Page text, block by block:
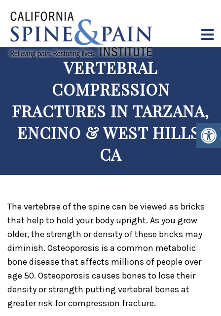
VERTEBRAL
COMPRESSION
FRACTURES IN TARZANA,
ENCINO & WEST HILLS,
CA
The vertebrae of the spine can be viewed as bricks
that help to hold your body upright. As you grow
older, the strength or density of these bricks may
diminish. Osteoporosis is a common metabolic
bone disease that affects millions of people over
age 50. Osteoporosis causes bones to lose their
density or strength putting vertebral bones at
greater risk for compression fracture.